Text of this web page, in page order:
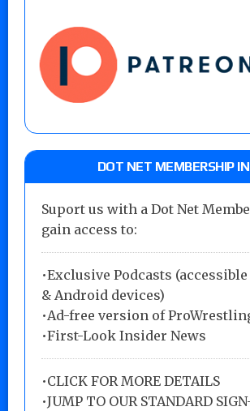
DOT NET MEMBERSHIP
Suport us with a Dot Net
gain access to:
•Exclusive Podcasts
& Android devices)
•Ad-free version of
•First-Look Insider News
•CLICK FOR MORE DETAILS
•JUMP TO OUR STANDARD